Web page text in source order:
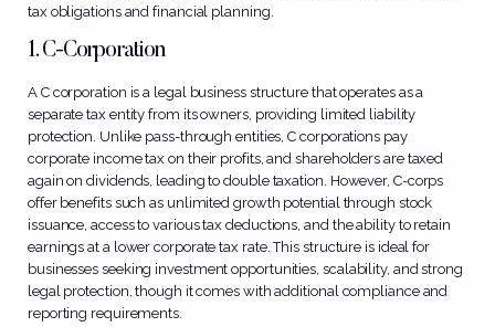
tax obligations and financial planning.
1. C-Corporation
A C corporation is a legal business structure that operates as a
separate tax entity from its owners, providing limited liability
protection. Unlike pass-through entities, C corporations pay
corporate income tax on their profits, and shareholders are taxed
again on dividends, leading to double taxation. However, C-corps
offer benefits such as unlimited growth potential through stock
issuance, access to various tax deductions, and the ability to retain
earnings at a lower corporate tax rate. This structure is ideal for
businesses seeking investment opportunities, scalability, and strong
legal protection, though it comes with additional compliance and
reporting requirements.